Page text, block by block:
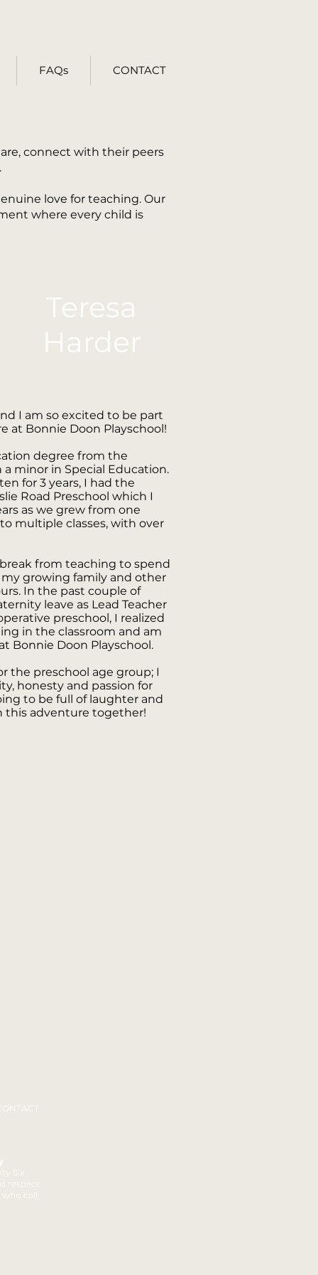
FAQs CONTACT
connect with their peers
love for teaching. Our
where every child is
Teresa
Harder
I am so excited to be part
at Bonnie Doon Playschool!
degree from the
minor in Special Education.
for 3 years, I had the
Road Preschool which I
as we grew from one
multiple classes, with over
from teaching to spend
growing family and other
In the past couple of
leave as Lead Teacher
preschool, I realized
in the classroom and am
Bonnie Doon Playschool.
the preschool age group; I
honesty and passion for
to be full of laughter and
this adventure together!
Six
respect
call